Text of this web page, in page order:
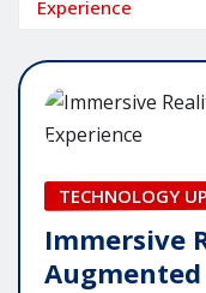
Experience
TECHNOLOGY
Immersive